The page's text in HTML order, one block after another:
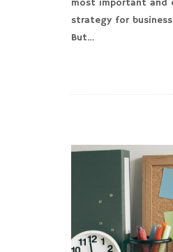
most important and
strategy for
But…